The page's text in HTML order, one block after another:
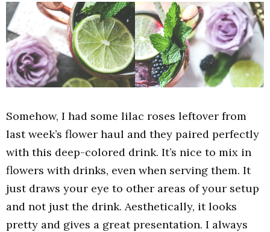
Somehow, I had some lilac roses leftover from
last week’s flower haul and they paired perfectly
with this deep-colored drink. It’s nice to mix in
flowers with drinks, even when serving them. It
just draws your eye to other areas of your setup
and not just the drink. Aesthetically, it looks
pretty and gives a great presentation. I always